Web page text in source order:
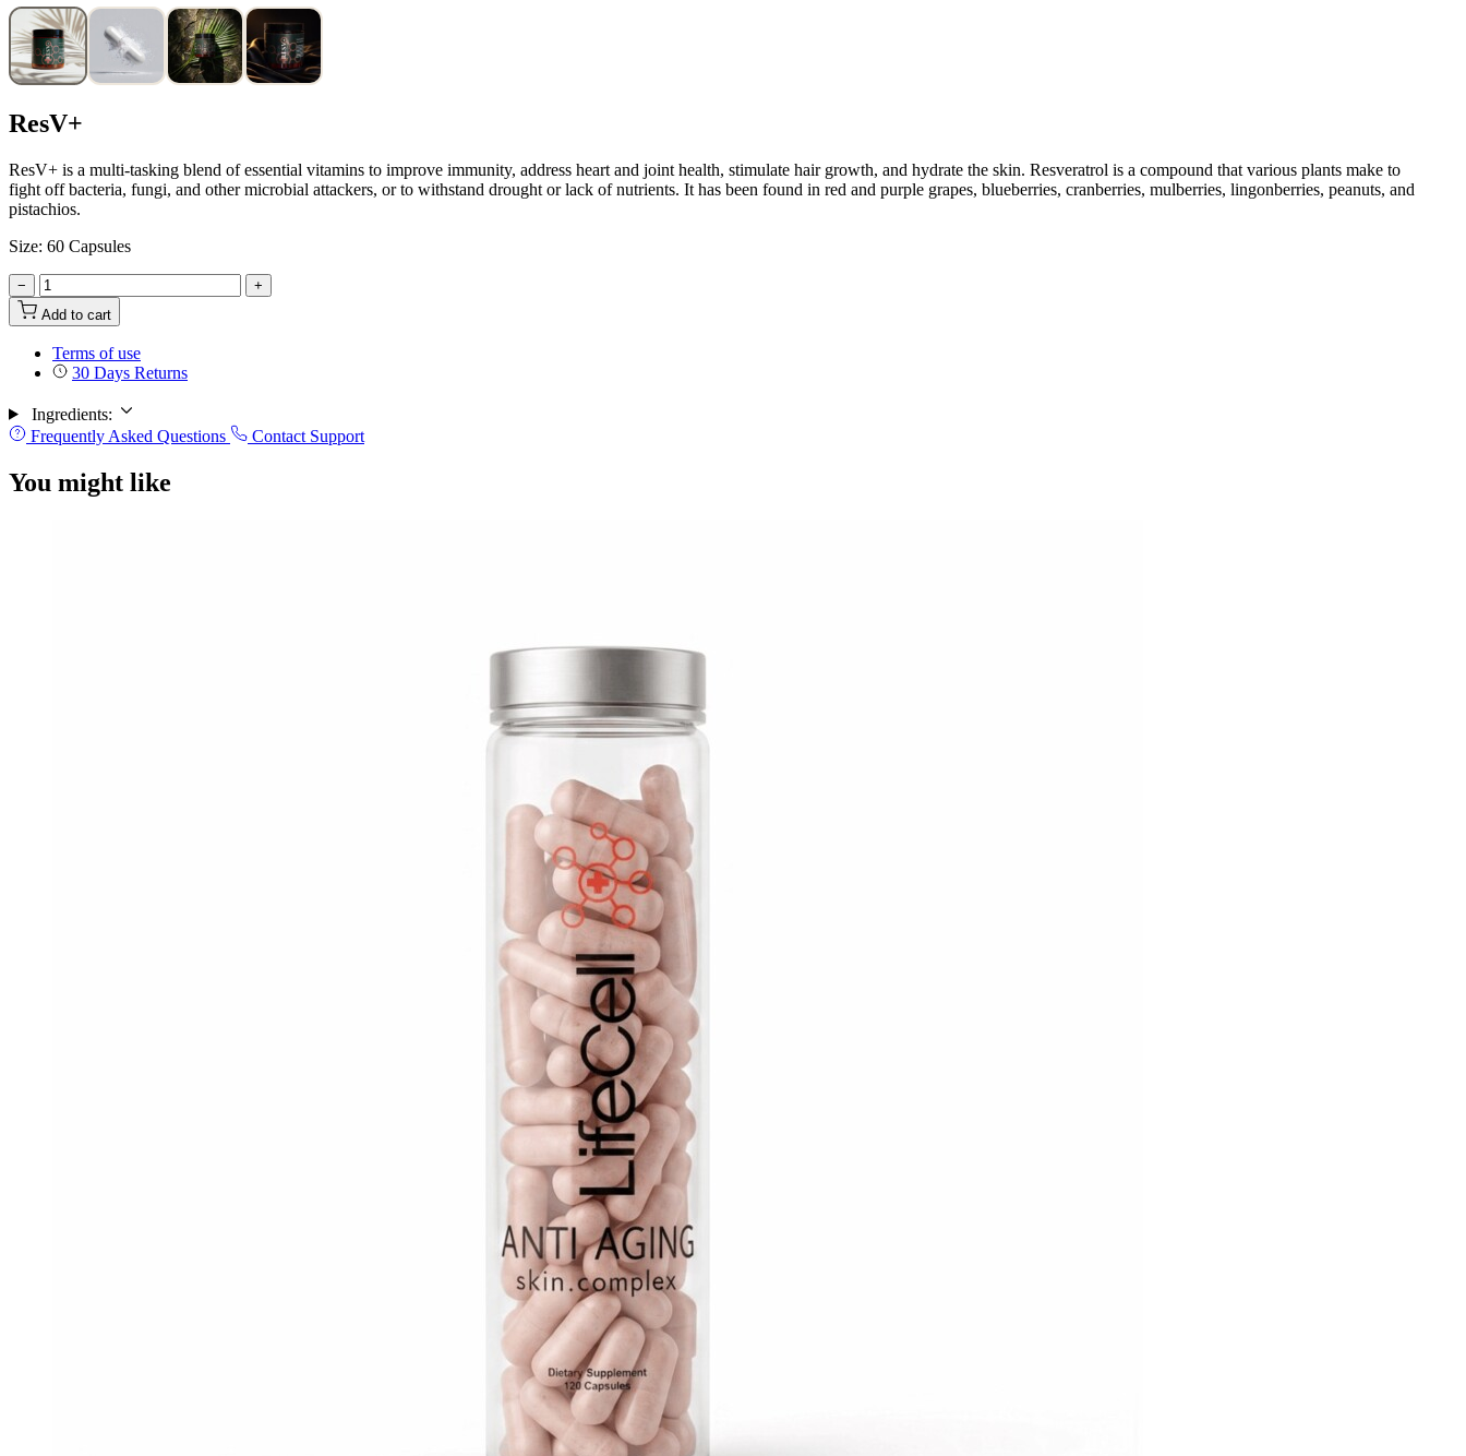
ResV+
ResV+ is a multi-tasking blend of essential vitamins to improve immunity, address heart and joint health, stimulate hair growth, and hydrate the skin. Resveratrol is a compound that various plants make to
fight off bacteria, fungi, and other microbial attackers, or to withstand drought or lack of nutrients. It has been found in red and purple grapes, blueberries, cranberries, mulberries, lingonberries, peanuts, and
pistachios.
Size: 60 Capsules
−
+
Add to cart
Terms of use
30 Days Returns
Ingredients:
Frequently Asked Questions
Contact Support
You might like